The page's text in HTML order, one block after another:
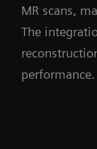
MR scans,
The
performance.